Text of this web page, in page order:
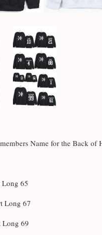
Name for the Back
Long 65
Long 67
Long 69